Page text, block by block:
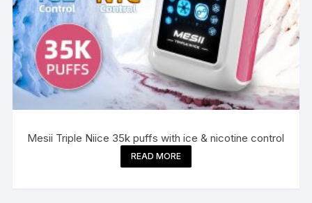
Mesii Triple Niice 35k puffs with ice & nicotine control
READ MORE